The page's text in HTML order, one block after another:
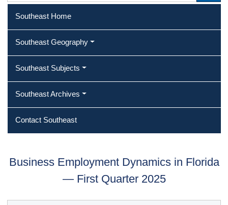
Southeast Home
Southeast Geography
Southeast Subjects
Southeast Archives
Contact Southeast
Business Employment Dynamics in Florida
— First Quarter 2025